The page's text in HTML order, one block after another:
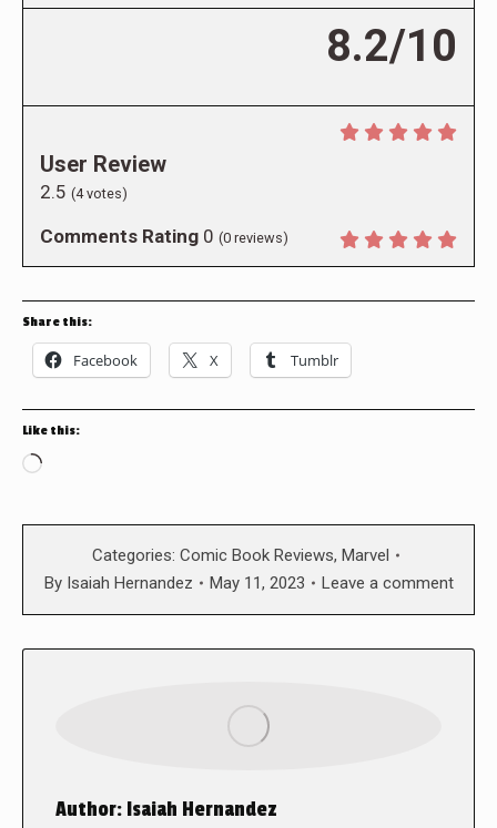
8.2/10
User Review
2.5 (4votes)
Comments Rating 0 (0 reviews)
Share this:
Facebook X Tumblr
Like this:
Loading…
Categories: Comic Book Reviews, Marvel
By Isaiah Hernandez May 11, 2023 Leave a comment
Author: Isaiah Hernandez